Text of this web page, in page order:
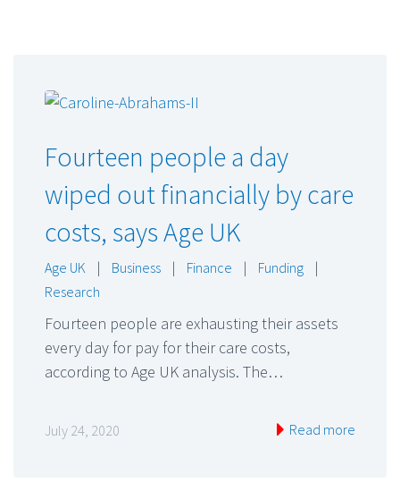
Fourteen people a day
wiped out financially by care
costs, says Age UK
Age UK | Business | Finance | Funding
|
Research
Fourteen people are exhausting their assets
every day for pay for their care costs,
according to Age UK analysis. The…
July 24, 2020 Read more